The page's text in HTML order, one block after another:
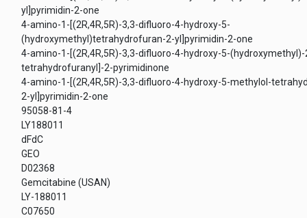
yl]pyrimidin-2-one
4-amino-1-[(2R,4R,5R)-3,3-difluoro-4-hydroxy-5-
(hydroxymethyl)tetrahydrofuran-2-yl]pyrimidin-2-one
4-amino-1-[(2R,4R,5R)-3,3-difluoro-4-hydroxy-5-(hydroxymethyl)-
tetrahydrofuranyl]-2-pyrimidinone
4-amino-1-[(2R,4R,5R)-3,3-difluoro-4-hydroxy-5-methylol-
2-yl]pyrimidin-2-one
95058-81-4
LY188011
dFdC
GEO
D02368
Gemcitabine (USAN)
LY-188011
C07650